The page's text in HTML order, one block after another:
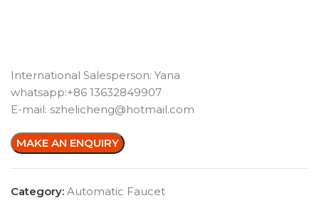
International Salesperson: Yana
whatsapp:+86 13632849907
E-mail: szhelicheng@hotmail.com
Category: Automatic Faucet